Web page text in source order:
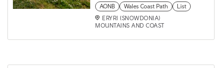
AONB
Wales Coast Path
List
ERYRI (SNOWDONIA)
MOUNTAINS AND COAST